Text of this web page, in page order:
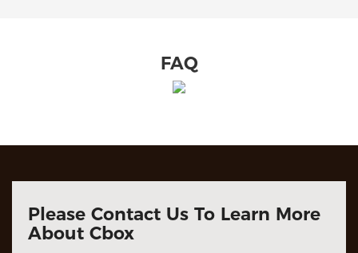
FAQ
Please Contact Us To Learn More
About Cbox